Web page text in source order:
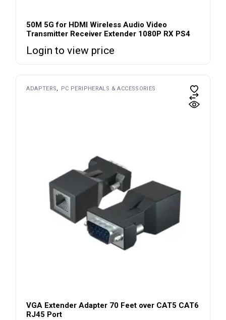
50M 5G for HDMI Wireless Audio Video
Transmitter Receiver Extender 1080P RX PS4
Login to view price
ADAPTERS PC PERIPHERALS & ACCESSORIES
VGA Extender Adapter 70 Feet over CAT5 CAT6
RJ45 Port